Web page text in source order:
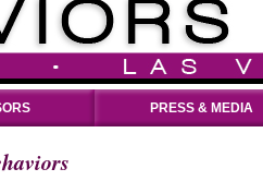
PRESS & MEDIA